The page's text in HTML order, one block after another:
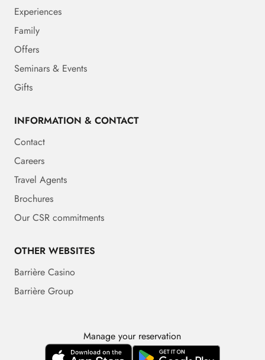
Experiences
Family
Offers
Seminars & Events
Gifts
INFORMATION & CONTACT
Contact
Careers
Travel Agents
Brochures
Our CSR commitments
OTHER WEBSITES
Barrière Casino
Barrière Group
Manage your reservation